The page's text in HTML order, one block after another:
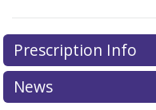
There are
for Olmesartan
Compare U.S.
online pharmacy
There are
for Olmesartan
Compare U.S.
online pharmacy
Prescription Info
News